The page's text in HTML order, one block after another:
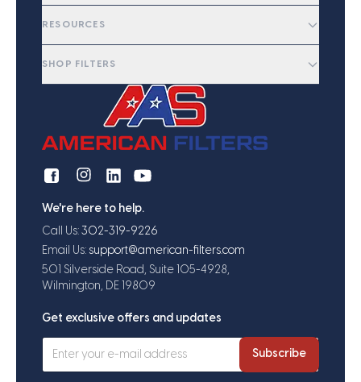
RESOURCES
SHOP FILTERS
We're here to help.
Call Us: 302-319-9226
Email Us: support@american-filters.com
501 Silverside Road, Suite 105-4928,
Wilmington, DE 19809
Get exclusive offers and updates
Subscribe